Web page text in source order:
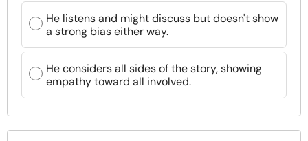
He listens and might discuss but doesn't show
a strong bias either way.
He considers all sides of the story, showing
empathy toward all involved.